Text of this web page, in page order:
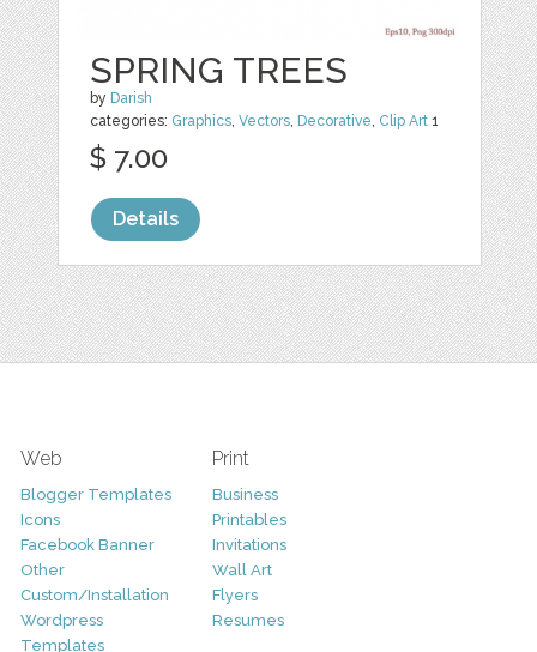
SPRING TREES
by Darish
categories: Graphics,Vectors, Decorative, Clip Art 1
$ 7.00
Details
Web
Blogger Templates
Icons
Facebook Banner
Other
Custom/Installation
Wordpress
Templates
Print
Business
Printables
Invitations
Wall Art
Flyers
Resumes